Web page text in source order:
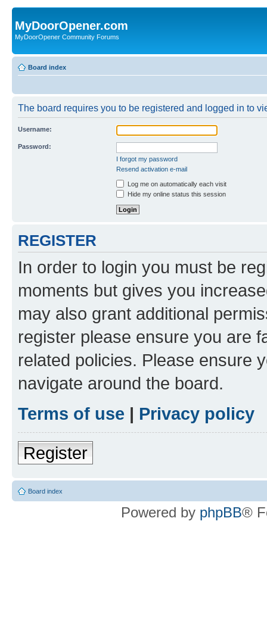
MyDoorOpener.com
MyDoorOpener Community Forums
Board index
The board requires you to be registered and logged in to
Username:
Password:
I forgot my password
Resend activation e-mail
Log me on automatically each visit
Hide my online status this session
REGISTER
In order to login you must be
moments but gives you
may also grant additional
register please ensure you are
related policies. Please ensure
navigate around the board.
Terms of use | Privacy policy
Register
Board index
Powered by phpBB®